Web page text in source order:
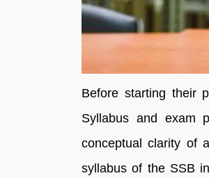
Before starting their
Syllabus and exam
conceptual clarity of
syllabus of the SSB